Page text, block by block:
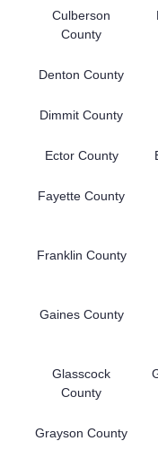
Culberson
County
Denton County
Dimmit County
Ector County
Fayette County
Franklin County
Gaines County
Glasscock
County
Grayson County